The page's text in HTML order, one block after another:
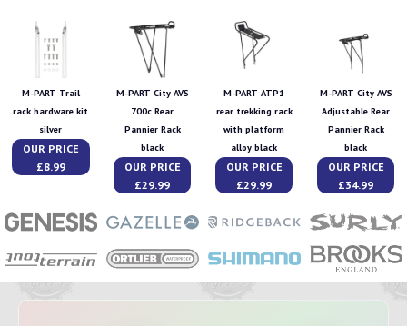
M-PART Trail
rack hardware kit
silver
OUR PRICE
£8.99
M-PART City AVS
700c Rear
Pannier Rack
black
OUR PRICE
£29.99
M-PART ATP1
rear trekking rack
with platform
alloy black
OUR PRICE
£29.99
M-PART City AVS
Adjustable Rear
Pannier Rack
black
OUR PRICE
£34.99